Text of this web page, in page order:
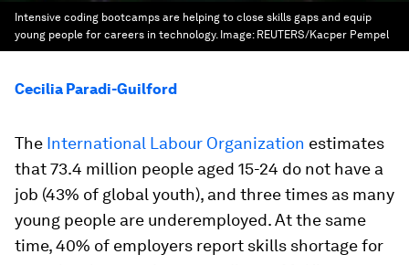
Intensive coding bootcamps are helping to close skills gaps and equip
young people for careers in technology. Image: REUTERS/Kacper Pempel
Cecilia Paradi-Guilford
The International Labour Organization estimates
that 73.4 million people aged 15-24 do not have a
job (43% of global youth), and three times as many
young people are underemployed. At the same
time, 40% of employers report skills shortage for